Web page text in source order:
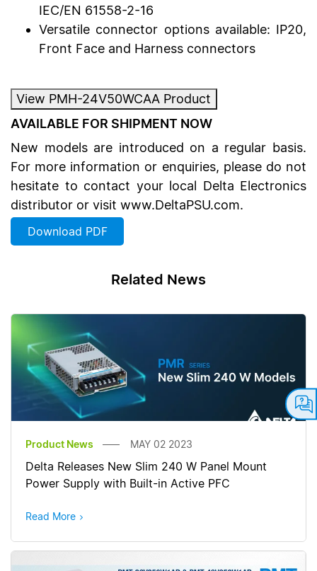
IEC/EN 61558-2-16
Versatile connector options available: IP20,
Front Face and Harness connectors
View PMH-24V50WCAA Product
AVAILABLE FOR SHIPMENT NOW
New models are introduced on a regular basis.
For more information or enquiries, please do not
hesitate to contact your local Delta Electronics
distributor or visit www.DeltaPSU.com.
Download PDF
Related News
Product News MAY 02 2023
Delta Releases New Slim 240 W Panel Mount
Power Supply with Built-in Active PFC
Read More